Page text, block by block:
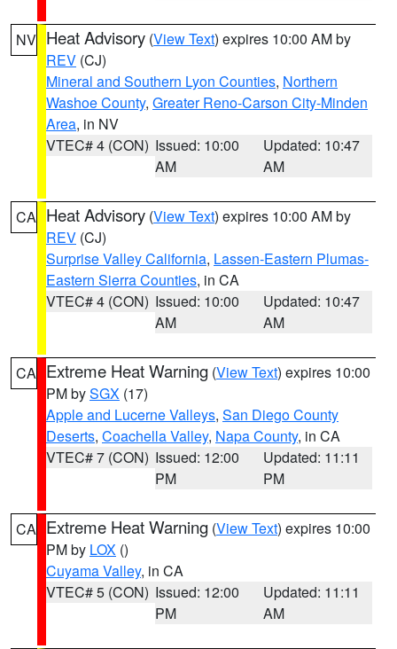
NV Heat Advisory (View Text) expires 10:00 AM by
REV (CJ)
Mineral and Southern Lyon Counties, Northern
Washoe County, Greater Reno-Carson City-Minden
Area, in NV
VTEC# 4 (CON) Issued: 10:00
AM
Updated: 10:47
AM
CA Heat Advisory (View Text) expires 10:00 AM by
REV (CJ)
Surprise Valley California, Lassen-Eastern Plumas-
Eastern Sierra Counties, in CA
VTEC# 4 (CON) Issued: 10:00
AM
Updated: 10:47
AM
CA Extreme Heat Warning (View Text) expires 10:00
PM bySGX (17)
Apple and Lucerne Valleys, San Diego County
Deserts, Coachella Valley, Napa County, in CA
VTEC# 7 (CON) Issued: 12:00
PM
Updated: 11:11
PM
CA Extreme Heat Warning (View Text) expires 10:00
PM by LOX ()
Cuyama Valley, in CA
VTEC# 5 (CON) Issued: 12:00
PM
Updated: 11:11
AM